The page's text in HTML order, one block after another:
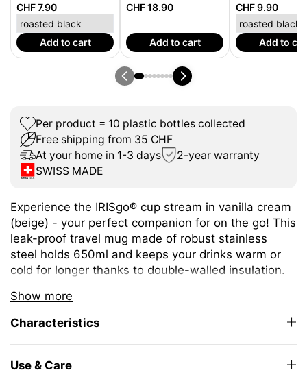
CHF 7.90
Add to cart
CHF 18.90
Add to cart
CHF 9.90
Add to
Per product = 10 plastic bottles collected
Free shipping from 35 CHF
At your home in 1-3 days
2-year warranty
SWISS MADE
Show more
Experience the IRISgo® cup stream in vanilla cream
(beige) - your perfect companion for on the go! This
leak-proof travel mug made of robust stainless
steel holds 650ml and keeps your drinks warm or
cold for longer thanks to double-walled insulation.
drinks.
The unique iris closure ensures effortless opening
and closing. The large drinking opening allows you
to enjoy drinking as from your favourite mug at
Characteristics
Use & Care